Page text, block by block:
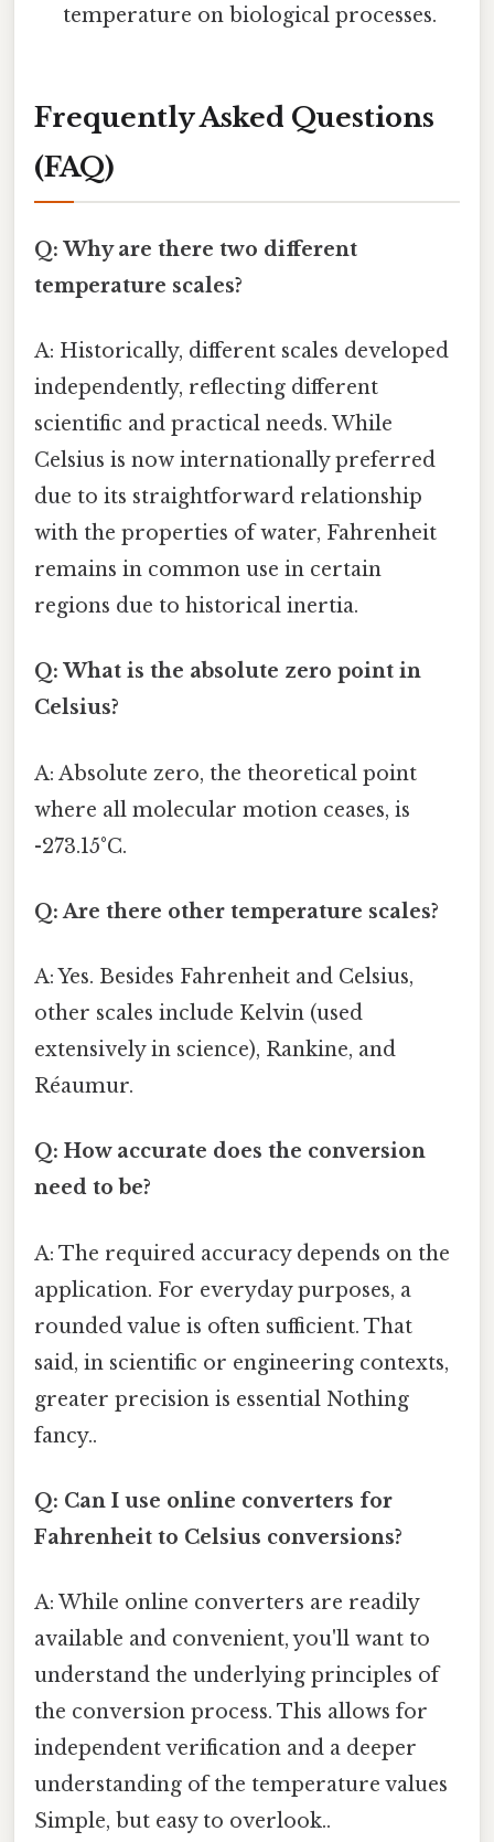
temperature on biological processes.
Frequently Asked Questions
(FAQ)
Q: Why are there two different
temperature scales?
A: Historically, different scales developed
independently, reflecting different
scientific and practical needs. While
Celsius is now internationally preferred
due to its straightforward relationship
with the properties of water, Fahrenheit
remains in common use in certain
regions due to historical inertia.
Q: What is the absolute zero point in
Celsius?
A: Absolute zero, the theoretical point
where all molecular motion ceases, is
-273.15°C.
Q: Are there other temperature scales?
A: Yes. Besides Fahrenheit and Celsius,
other scales include Kelvin (used
extensively in science), Rankine, and
Réaumur.
Q: How accurate does the conversion
need to be?
A: The required accuracy depends on the
application. For everyday purposes, a
rounded value is often sufficient. That
said, in scientific or engineering contexts,
greater precision is essential Nothing
fancy..
Q: Can I use online converters for
Fahrenheit to Celsius conversions?
A: While online converters are readily
available and convenient, you'll want to
understand the underlying principles of
the conversion process. This allows for
independent verification and a deeper
understanding of the temperature values
Simple, but easy to overlook..